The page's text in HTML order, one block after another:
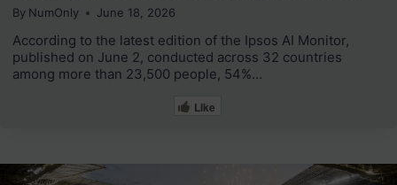
By NumOnly June 18, 2026
According to the latest edition of the Ipsos AI Monitor,
published on June 2, conducted across 32 countries
among more than 23,500 people, 54%…
Like